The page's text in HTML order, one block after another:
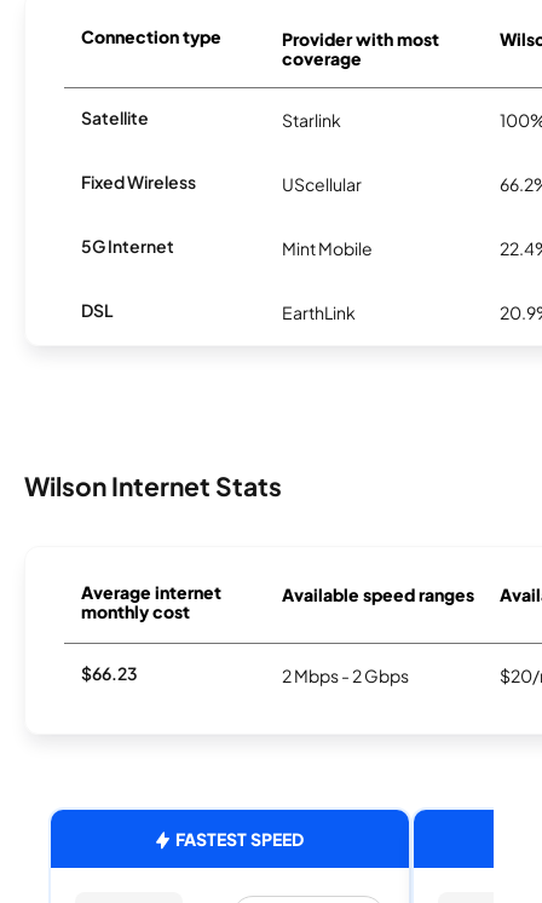
Connection type
Provider with most
coverage
Satellite Starlink
Fixed Wireless UScellular
5G Internet Mint Mobile
DSL EarthLink
Wilson Internet Stats
Average internet
monthly cost
Available speed ranges
$66.23 2 Mbps - 2 Gbps $20/
FASTEST SPEED